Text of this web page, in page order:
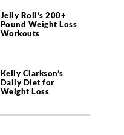
Jelly Roll’s 200+
Pound Weight Loss
Workouts
Kelly Clarkson’s
Daily Diet for
Weight Loss